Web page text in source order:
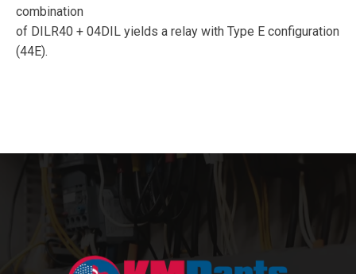
combination
of DILR40 + 04DIL yields a relay with Type E configuration
(44E).